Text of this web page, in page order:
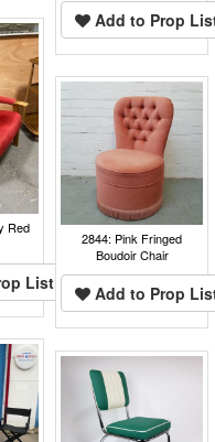
Add to Prop
Red
List
2844: Pink Fringed
Boudoir Chair
Add to Prop